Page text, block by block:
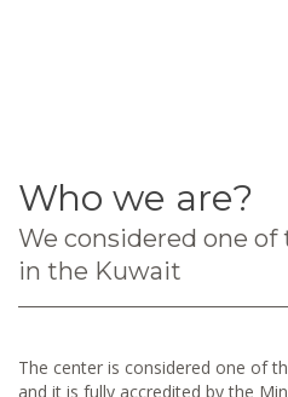
Who we are?
We considered one
in the Kuwait
The center is considered one of
and it is fully accredited by the